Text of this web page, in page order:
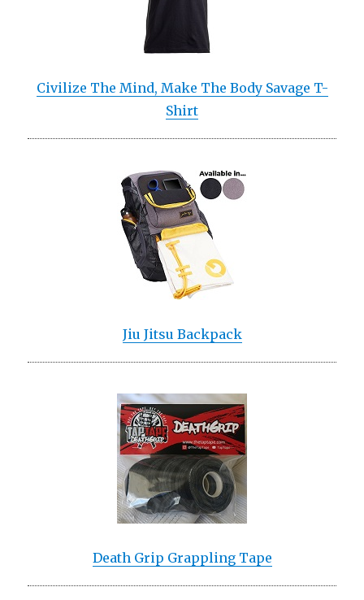
Civilize The Mind, Make The Body Savage T-
Shirt
Jiu Jitsu Backpack
Death Grip Grappling Tape